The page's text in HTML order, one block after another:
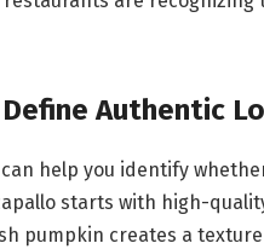
Authentic
help you identify
starts with high-
pumpkin creates a